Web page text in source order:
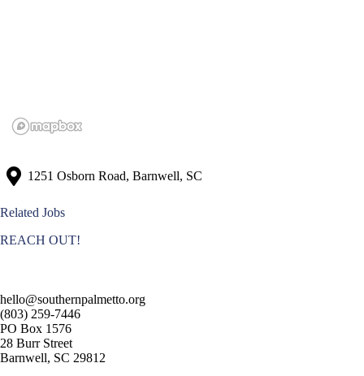
1251 Osborn Road, Barnwell, SC
Related Jobs
REACH OUT!
hello@southernpalmetto.org
(803) 259-7446
PO Box 1576
28 Burr Street
Barnwell, SC 29812